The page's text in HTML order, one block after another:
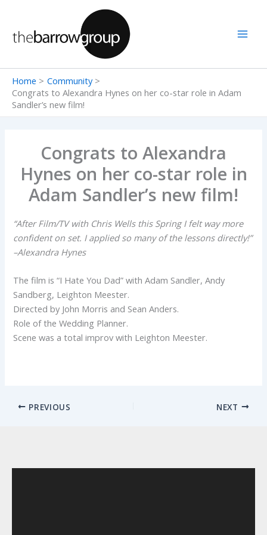
content
Home
Community
Congrats to Alexandra Hynes on her co-star role in Adam
Sandler’s new film!
Congrats to Alexandra
Hynes on her co-star role in
Adam Sandler’s new film!
“After Film/TV with Chris Wells this Spring I felt way more
confident on set. I applied so many of the lessons directly!”
–Alexandra Hynes
The film is “I Hate You Dad” with Adam Sandler, Andy
Sandberg, Leighton Meester.
Directed by John Morris and Sean Anders.
Role of the Wedding Planner.
Scene was a total improv with Leighton Meester.
PREVIOUS NEXT